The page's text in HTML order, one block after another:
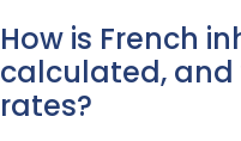
How is French
calculated,
rates?